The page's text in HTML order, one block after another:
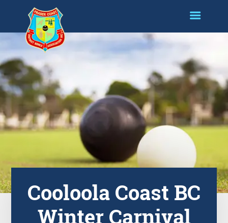
Cooloola Coast BC
Winter Carnival